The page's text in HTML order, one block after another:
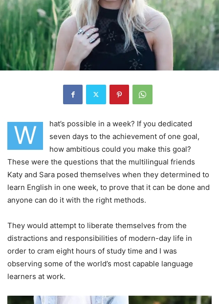
W
hat’s possible in a week? If you dedicated
seven days to the achievement of one goal,
how ambitious could you make this goal?
These were the questions that the multilingual friends
Katy and Sara posed themselves when they determined to
learn English in one week, to prove that it can be done and
anyone can do it with the right methods.
They would attempt to liberate themselves from the
distractions and responsibilities of modern-day life in
order to cram eight hours of study time and I was
observing some of the world’s most capable language
learners at work.